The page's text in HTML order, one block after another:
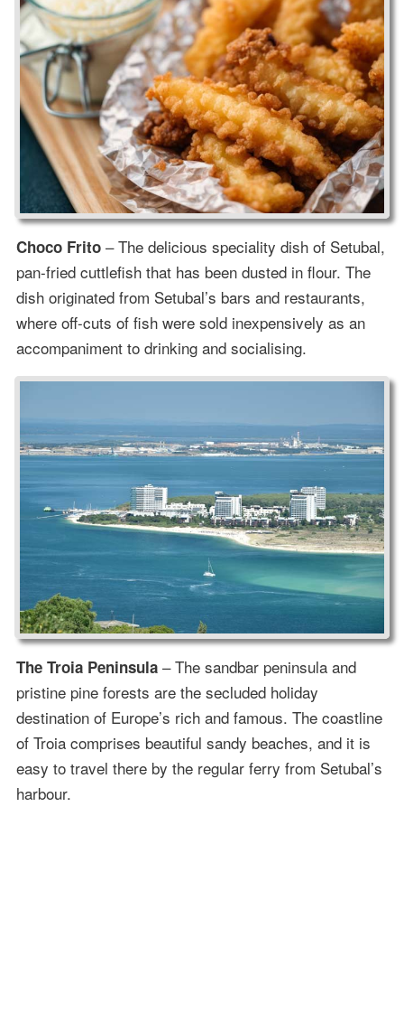
Choco Frito– The delicious speciality dish of Setubal,
pan-fried cuttlefish that has been dusted in flour. The
dish originated from Setubal’s bars and restaurants,
where off-cuts of fish were sold inexpensively as an
accompaniment to drinking and socialising.
The Troia Peninsula– The sandbar peninsula and
pristine pine forests are the secluded holiday
destination of Europe’s rich and famous. The coastline
of Troia comprises beautiful sandy beaches, and it is
easy to travel there by the regular ferry from Setubal’s
harbour.